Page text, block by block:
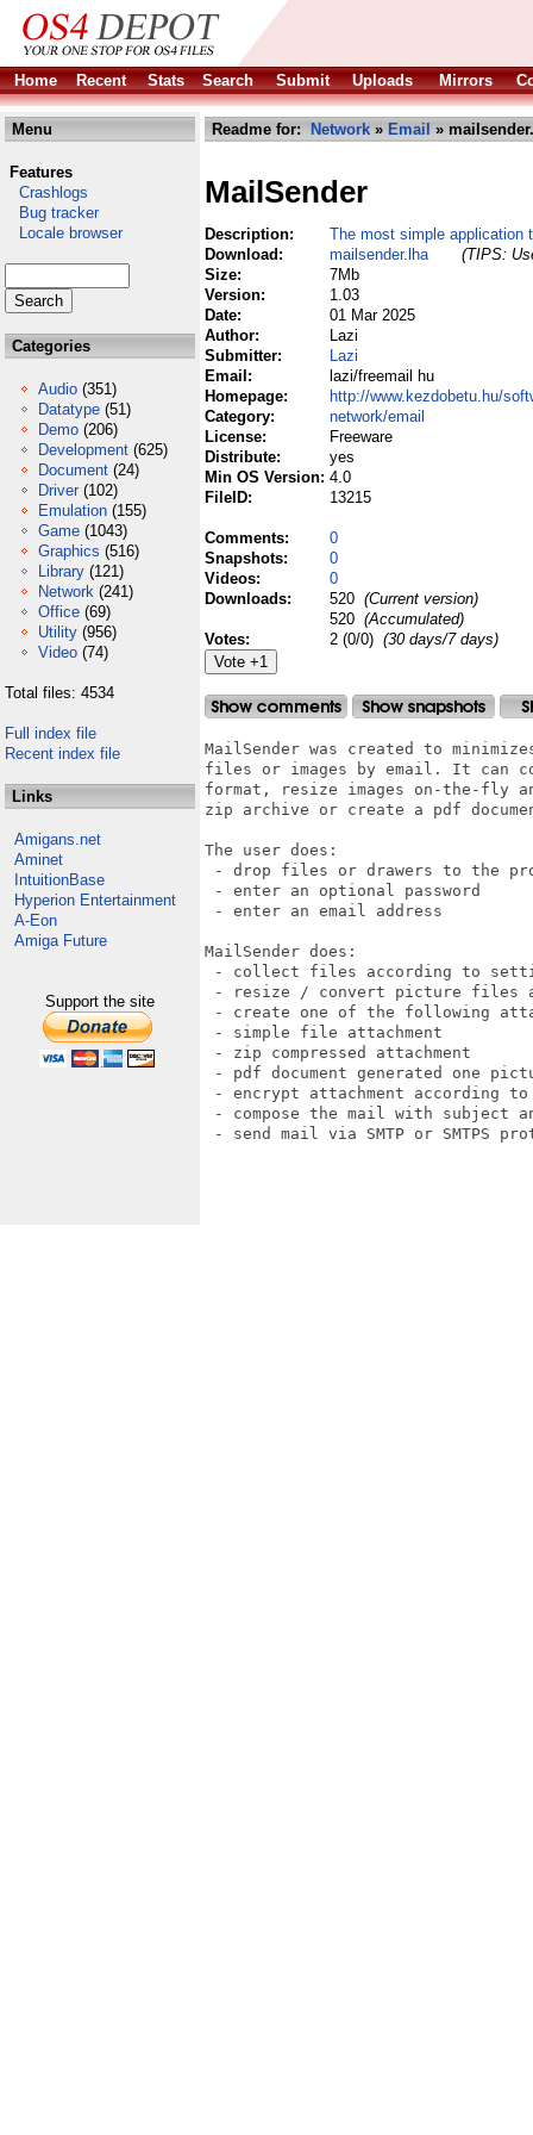
Home Recent Stats Search Submit Uploads Mirrors
Menu
Features
Crashlogs
Bug tracker
Locale browser
Categories
Audio (351)
Datatype (51)
Demo (206)
Development (625)
Document (24)
Driver (102)
Emulation (155)
Game (1043)
Graphics (516)
Library (121)
Network (241)
Office (69)
Utility (956)
Video (74)
Total files: 4534
Full index file
Recent index file
Links
Amigans.net
Aminet
IntuitionBase
Hyperion Entertainment
A-Eon
Amiga Future
Support the site
Readme for: Network » Email »
MailSender
Description:
The most simple application
Download:
mailsender.lha
(TIPS:
Size:
7Mb
Version:
1.03
Date:
01 Mar 2025
Author:
Lazi
Submitter:
Lazi
Email:
lazi/freemail hu
Homepage:
http://www.kezdobetu.hu/
Category:
network/email
License:
Freeware
Distribute:
yes
Min OS Version: 4.0
FileID:
13215
Comments:
0
Snapshots:
0
Videos:
0
Downloads:
520 (Current version)
520 (Accumulated)
Votes:
2 (0/0) (30 days/7 days)
MailSender was created to
files or images by email. It can
format, resize images on-the-fly
zip archive or create a pdf
The user does:
- drop files or drawers to the
- enter an optional password
- enter an email address
MailSender does:
- collect files according to
- resize / convert picture files
- create one of the following
- simple file attachment
- zip compressed attachment
- pdf document generated one
- encrypt attachment according
- compose the mail with subject
- send mail via SMTP or SMTPS